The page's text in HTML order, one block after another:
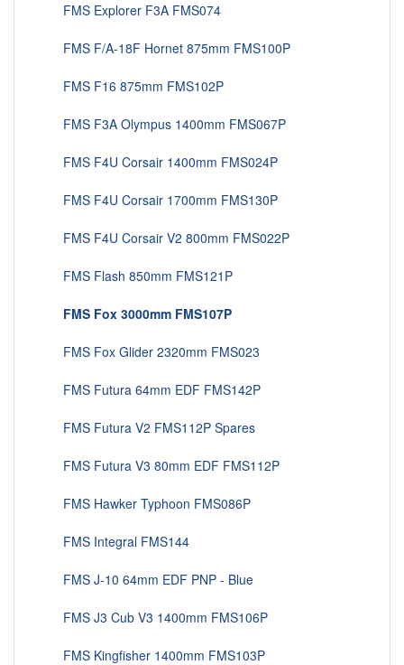
FMS Explorer F3A FMS074
FMS F/A-18F Hornet 875mm FMS100P
FMS F16 875mm FMS102P
FMS F3A Olympus 1400mm FMS067P
FMS F4U Corsair 1400mm FMS024P
FMS F4U Corsair 1700mm FMS130P
FMS F4U Corsair V2 800mm FMS022P
FMS Flash 850mm FMS121P
FMS Fox 3000mm FMS107P
FMS Fox Glider 2320mm FMS023
FMS Futura 64mm EDF FMS142P
FMS Futura V2 FMS112P Spares
FMS Futura V3 80mm EDF FMS112P
FMS Hawker Typhoon FMS086P
FMS Integral FMS144
FMS J-10 64mm EDF PNP - Blue
FMS J3 Cub V3 1400mm FMS106P
FMS Kingfisher 1400mm FMS103P